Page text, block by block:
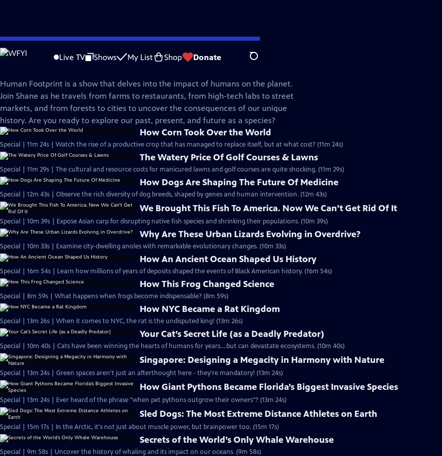
Skip
to
Live TV Shows My List Shop Donate Search
Human Footprint
Human Footprint is a show that delves into the impact of humans on the planet.
Join Shane as he travels from farms to restaurants, from high-tech labs to street
markets, and from forests to cities to uncover the consequences of our unique
history. Are you ready to explore our past, present, and future as a species?
How Corn Took Over the World
Special | 11m 24s | Watch the rise of a productive crop that has managed to replace itself, but at what cost? (11m 24s)
The Watery Price Of Golf Courses & Lawns
Special | 11m 29s | The cultural and resource costs for manicured lawns and golf courses are quite shocking. (11m 29s)
How Dogs Are Shaping The Future Of Medicine
Special | 12m 43s | Observe the rich diversity of dog breeds, shaped by genes and human intervention. (12m 43s)
We Brought This Fish To America. Now We Can't Get Rid Of It
Special | 10m 39s | Expose Asian carp for disrupting native fish species and shrinking their populations. (10m 39s)
Why Are These Urban Lizards Evolving in Overdrive?
Special | 10m 33s | Examine city-dwelling anoles with remarkable evolutionary changes. (10m 33s)
How An Ancient Ocean Shaped Us History
Special | 16m 54s | Learn how millions of years of deposits shaped the events of Black American history. (16m 54s)
How This Frog Changed Science
Special | 8m 59s | What happens when frogs become indispensable? (8m 59s)
How NYC Became a Rat Kingdom
Special | 13m 26s | When it comes to NYC, the rat is the undisputed king! (13m 26s)
Your Cat’s Secret Life (as a Deadly Predator)
Special | 10m 40s | Cats have been winning the hearts of humans for years....but can devastate ecosystems. (10m 40s)
Singapore: Designing a Megacity in Harmony with Nature
Special | 13m 24s | Green spaces aren't just an afterthought here - they're mandatory! (13m 24s)
How Giant Pythons Became Florida’s Biggest Invasive Species
Special | 13m 24s | Ever heard of the phrase "when pet pythons outgrow their owners"? (13m 24s)
Sled Dogs: The Most Extreme Distance Athletes on Earth
Special | 15m 17s | In the Arctic, it's not just about muscle power, but brainpower too. (15m 17s)
Secrets of the World’s Only Whale Warehouse
Special | 9m 58s | Uncover the history of whaling and its impact on our oceans. (9m 58s)